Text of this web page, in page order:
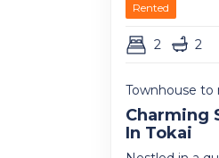
Rented
2 2
Townhouse to
Charming
In Tokai